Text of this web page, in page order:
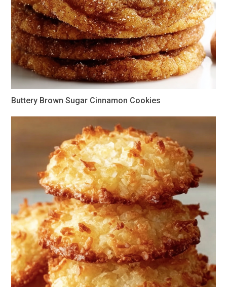
Buttery Brown Sugar Cinnamon Cookies